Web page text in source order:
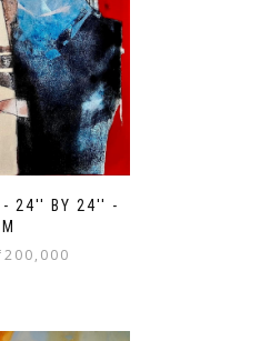
- 24'' BY 24'' -
200,000